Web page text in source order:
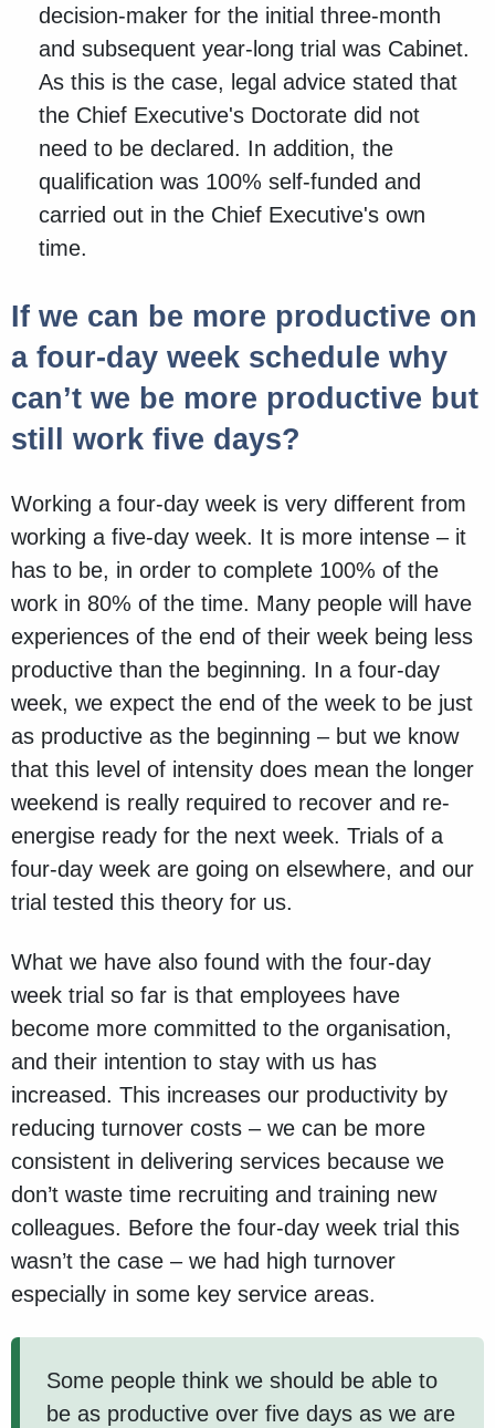
decision-maker for the initial three-month
and subsequent year-long trial was Cabinet.
As this is the case, legal advice stated that
the Chief Executive's Doctorate did not
need to be declared. In addition, the
qualification was 100% self-funded and
carried out in the Chief Executive's own
time.
If we can be more productive on
a four-day week schedule why
can’t we be more productive but
still work five days?
Working a four-day week is very different from
working a five-day week. It is more intense – it
has to be, in order to complete 100% of the
work in 80% of the time. Many people will have
experiences of the end of their week being less
productive than the beginning. In a four-day
week, we expect the end of the week to be just
as productive as the beginning – but we know
that this level of intensity does mean the longer
weekend is really required to recover and re-
energise ready for the next week. Trials of a
four-day week are going on elsewhere, and our
trial tested this theory for us.
What we have also found with the four-day
week trial so far is that employees have
become more committed to the organisation,
and their intention to stay with us has
increased. This increases our productivity by
reducing turnover costs – we can be more
consistent in delivering services because we
don’t waste time recruiting and training new
colleagues. Before the four-day week trial this
wasn’t the case – we had high turnover
especially in some key service areas.
Some people think we should be able to
be as productive over five days as we are